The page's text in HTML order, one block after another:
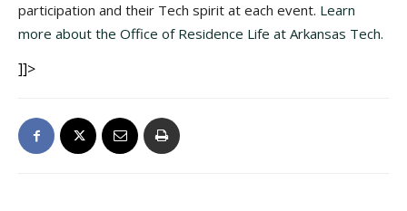
participation and their Tech spirit at each event. Learn
more about the Office of Residence Life at Arkansas Tech.
]]>